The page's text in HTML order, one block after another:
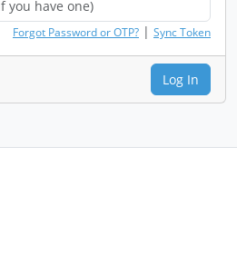
Forgot Password or OTP? | Sync Token
Log In